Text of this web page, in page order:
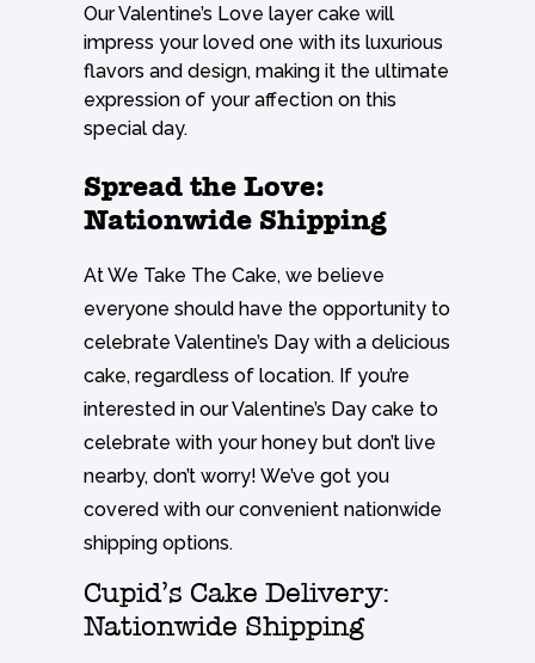
Our Valentine’s Love layer cake will
impress your loved one with its luxurious
flavors and design, making it the ultimate
expression of your affection on this
special day.
Spread the Love:
Nationwide Shipping
At We Take The Cake, we believe
everyone should have the opportunity to
celebrate Valentine’s Day with a delicious
cake, regardless of location. If you’re
interested in our Valentine’s Day cake to
celebrate with your honey but don’t live
nearby, don’t worry! We’ve got you
covered with our convenient nationwide
shipping options.
Cupid’s Cake Delivery:
Nationwide Shipping